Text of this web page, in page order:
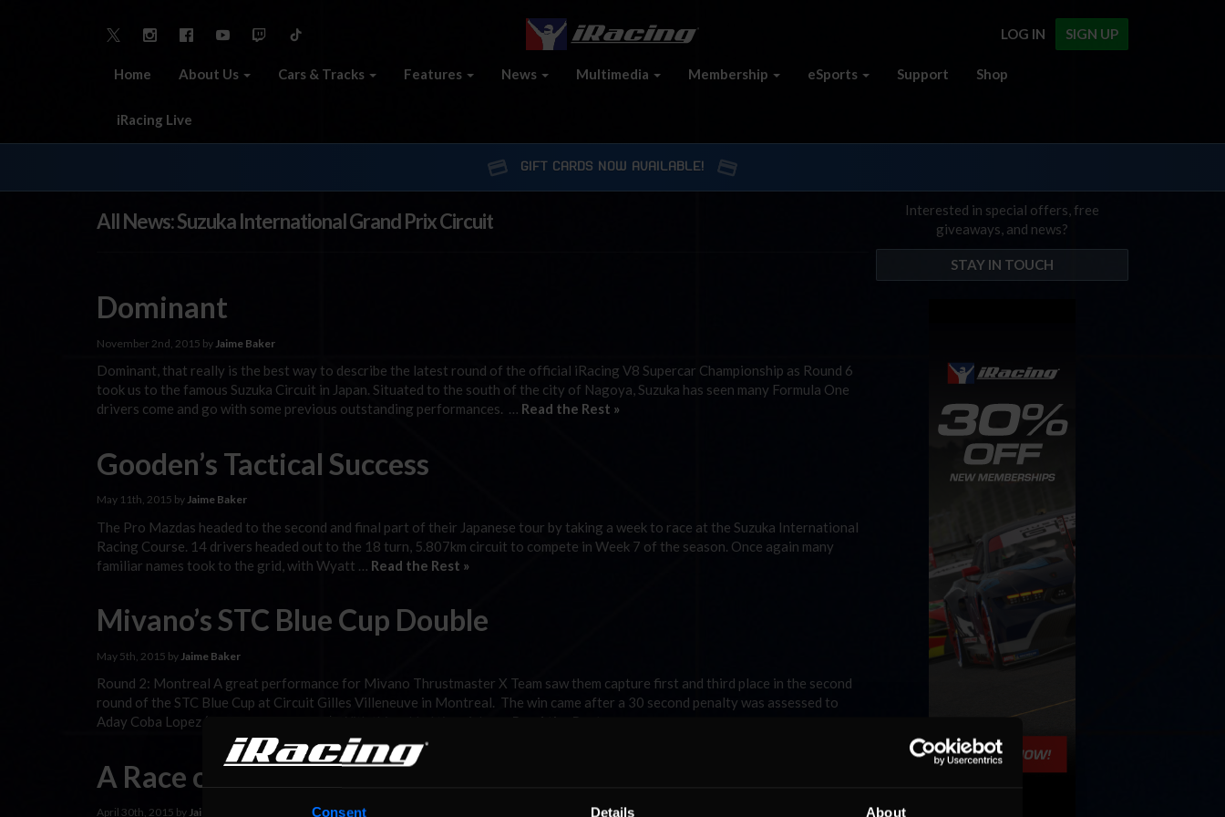
Consent Details About
SIGN UP
LOG IN
Home About Us Cars & Tracks Features News Multimedia Membership eSports Support Shop
iRacing Live
GIFT CARDS NOW AVAILABLE!
All News: Suzuka International Grand Prix Circuit
Dominant
November 2nd, 2015 by Jaime Baker
Dominant, that really is the best way to describe the latest round of the official iRacing V8 Supercar Championship as Round 6
took us to the famous Suzuka Circuit in Japan. Situated to the south of the city of Nagoya, Suzuka has seen many Formula One
drivers come and go with some previous outstanding performances. … Read the Rest »
Gooden’s Tactical Success
May 11th, 2015 byJaime Baker
The Pro Mazdas headed to the second and final part of their Japanese tour by taking a week to race at the Suzuka International
Racing Course. 14 drivers headed out to the 18 turn, 5.807km circuit to compete in Week 7 of the season. Once again many
familiar names took to the grid, with Wyatt … Read the Rest »
Mivano’s STC Blue Cup Double
May 5th, 2015 by Jaime Baker
Round 2: Montreal A great performance for Mivano Thrustmaster X Team saw them capture first and third place in the second
round of the STC Blue Cup at Circuit Gilles Villeneuve in Montreal. The win came after a 30 second penalty was assessed to
Aday Coba Lopez (Iberica Racing Team). With this added time Aday … Read the Rest »
A Race of Ups and Downs
April 30th, 2015 byJaime Baker
Interested in special offers, free
giveaways, and news?
STAY IN TOUCH